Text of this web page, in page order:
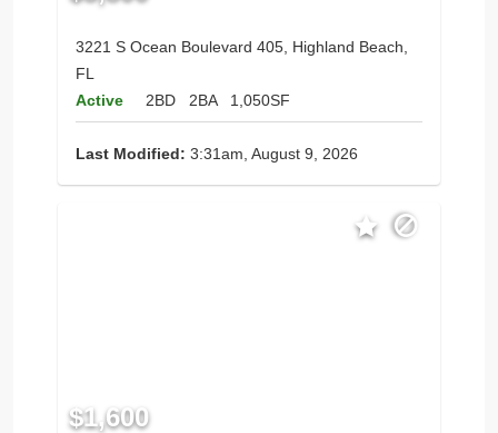
3221 S Ocean Boulevard 405, Highland Beach,
FL
Active
2BD 2BA 1,050SF
Last Modified: 3:31am, August 9, 2026
$1,600